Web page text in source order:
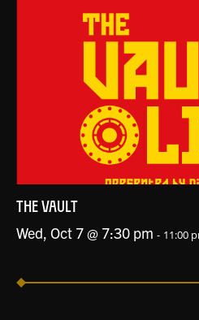
THE VAULT
Wed, Oct 7 @ 7:30 pm - 11:00